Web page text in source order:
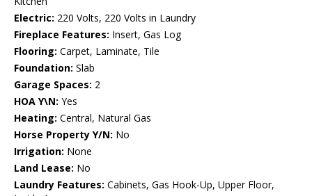
Electric: 220 Volts, 220 Volts in Laundry
Fireplace Features: Insert, Gas Log
Flooring: Carpet, Laminate, Tile
Foundation: Slab
Garage Spaces: 2
HOA Y\N: Yes
Heating: Central, Natural Gas
Horse Property Y/N: No
Irrigation: None
Land Lease: No
Laundry Features: Cabinets, Gas Hook-Up, Upper Floor,